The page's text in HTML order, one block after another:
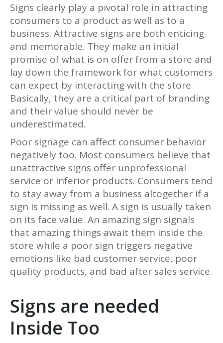
Signs clearly play a pivotal role in attracting
consumers to a product as well as to a
business. Attractive signs are both enticing
and memorable. They make an initial
promise of what is on offer from a store and
lay down the framework for what customers
can expect by interacting with the store.
Basically, they are a critical part of branding
and their value should never be
underestimated.
Poor signage can affect consumer behavior
negatively too. Most consumers believe that
unattractive signs offer unprofessional
service or inferior products. Consumers tend
to stay away from a business altogether if a
sign is missing as well. A sign is usually taken
on its face value. An amazing sign signals
that amazing things await them inside the
store while a poor sign triggers negative
emotions like bad customer service, poor
quality products, and bad after sales service.
Signs are needed
Inside Too